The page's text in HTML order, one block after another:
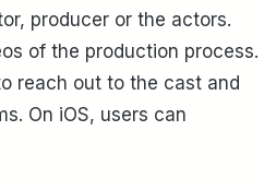
producer or the actors.
of the production process.
reach out to the cast and
On iOS, users can